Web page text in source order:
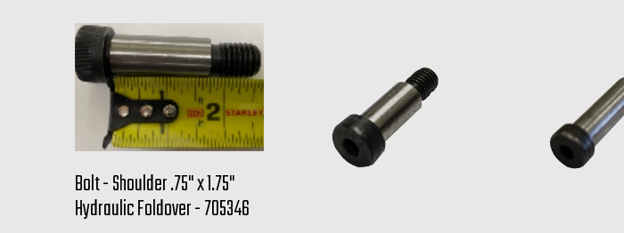
Bolt - Shoulder .75" x 1.75"
Hydraulic Foldover - 705346